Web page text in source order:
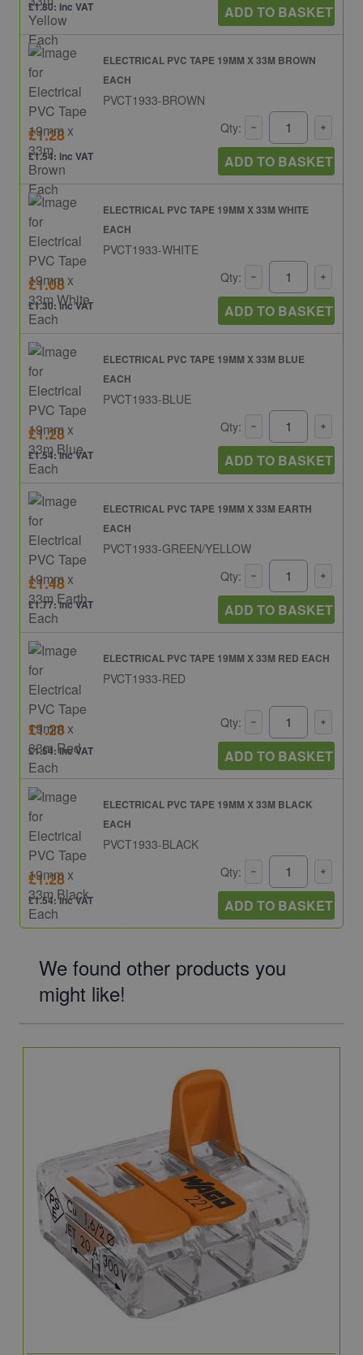
£1.80: inc VAT ADD TO BASKET
ELECTRICAL PVC TAPE 19MM X 33M BROWN
EACH
PVCT1933-BROWN
£1.28
£1.54: inc VAT
Qty:
ADD TO BASKET
ELECTRICAL PVC TAPE 19MM X 33M WHITE
EACH
PVCT1933-WHITE
£1.08
£1.30: inc VAT
Qty:
ADD TO BASKET
ELECTRICAL PVC TAPE 19MM X 33M BLUE
EACH
PVCT1933-BLUE
£1.28
£1.54: inc VAT
Qty:
ADD TO BASKET
ELECTRICAL PVC TAPE 19MM X 33M EARTH
EACH
PVCT1933-GREEN/YELLOW
£1.48
£1.77: inc VAT
Qty:
ADD TO BASKET
ELECTRICAL PVC TAPE 19MM X 33M RED EACH
PVCT1933-RED
£1.28
£1.54: inc VAT
Qty:
ADD TO BASKET
ELECTRICAL PVC TAPE 19MM X 33M BLACK
EACH
PVCT1933-BLACK
£1.28
£1.54: inc VAT
Qty:
ADD TO BASKET
We found other products you
might like!